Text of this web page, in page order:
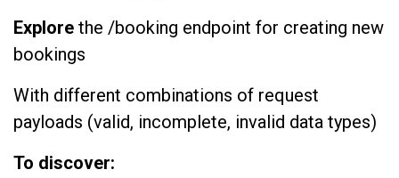
Explore the /booking endpoint for creating new
bookings
With different combinations of request
payloads (valid, incomplete, invalid data types)
To discover: